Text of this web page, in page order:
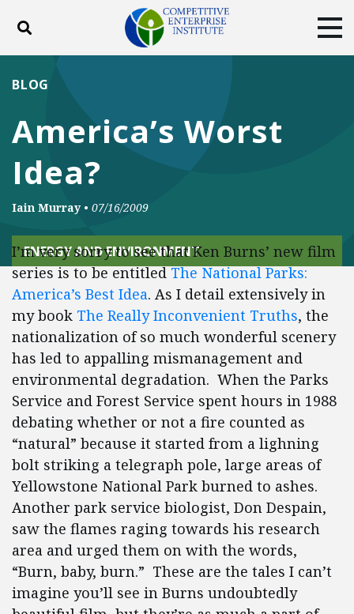
Toggle search
DONATE
America’s Worst
Idea?
BLOG
Iain Murray • 07/16/2009
ENERGY AND ENVIRONMENT
I’m very sorry to see that Ken Burns’ new film
series is to be entitledThe National Parks:
America’s Best Idea. As I detail extensively in
my book The Really Inconvenient Truths, the
nationalization of so much wonderful scenery
has led to appalling mismanagement and
environmental degradation. When the Parks
Service and Forest Service spent hours in 1988
debating whether or not a fire counted as
“natural” because it started from a lighning
bolt striking a telegraph pole, large areas of
Yellowstone National Park burned to ashes.
Another park service biologist, Don Despain,
saw the flames raging towards his research
area and urged them on with the words,
“Burn, baby, burn.” These are the tales I can’t
imagine you’ll see in Burns undoubtedly